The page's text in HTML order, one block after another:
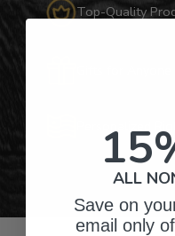
Top-Quality
Personalized
ALL
Save on
email only